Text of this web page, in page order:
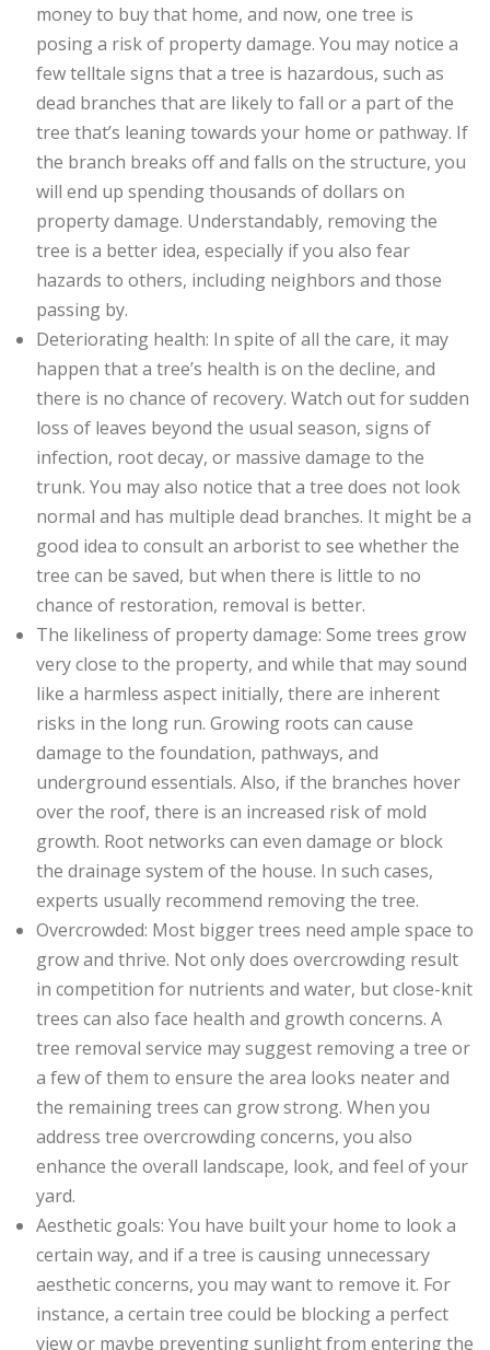
money to buy that home, and now, one tree is
posing a risk of property damage. You may notice a
few telltale signs that a tree is hazardous, such as
dead branches that are likely to fall or a part of the
tree that’s leaning towards your home or pathway. If
the branch breaks off and falls on the structure, you
will end up spending thousands of dollars on
property damage. Understandably, removing the
tree is a better idea, especially if you also fear
hazards to others, including neighbors and those
passing by.
Deteriorating health: In spite of all the care, it may
happen that a tree’s health is on the decline, and
there is no chance of recovery. Watch out for sudden
loss of leaves beyond the usual season, signs of
infection, root decay, or massive damage to the
trunk. You may also notice that a tree does not look
normal and has multiple dead branches. It might be a
good idea to consult an arborist to see whether the
tree can be saved, but when there is little to no
chance of restoration, removal is better.
The likeliness of property damage: Some trees grow
very close to the property, and while that may sound
like a harmless aspect initially, there are inherent
risks in the long run. Growing roots can cause
damage to the foundation, pathways, and
underground essentials. Also, if the branches hover
over the roof, there is an increased risk of mold
growth. Root networks can even damage or block
the drainage system of the house. In such cases,
experts usually recommend removing the tree.
Overcrowded: Most bigger trees need ample space to
grow and thrive. Not only does overcrowding result
in competition for nutrients and water, but close-knit
trees can also face health and growth concerns. A
tree removal service may suggest removing a tree or
a few of them to ensure the area looks neater and
the remaining trees can grow strong. When you
address tree overcrowding concerns, you also
enhance the overall landscape, look, and feel of your
yard.
Aesthetic goals: You have built your home to look a
certain way, and if a tree is causing unnecessary
aesthetic concerns, you may want to remove it. For
instance, a certain tree could be blocking a perfect
view or maybe preventing sunlight from entering the